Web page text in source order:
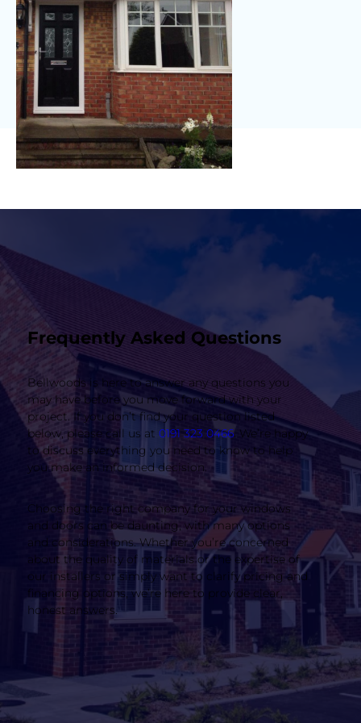
Frequently Asked Questions
Bellwoods is here to answer any questions you
may have before you move forward with your
project. If you don’t find your question listed
below, please call us at 0191 323 0466. We’re happy
to discuss everything you need to know to help
you make an informed decision.
Choosing the right company for your windows
and doors can be daunting, with many options
and considerations. Whether you’re concerned
about the quality of materials or the expertise of
our installers or simply want to clarify pricing and
financing options, we’re here to provide clear,
honest answers.